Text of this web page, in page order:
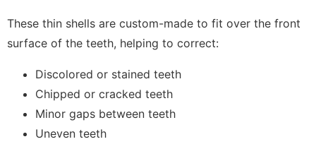
These thin shells are custom-made to fit over the front
surface of the teeth, helping to correct:
Discolored or stained teeth
Chipped or cracked teeth
Minor gaps between teeth
Uneven teeth